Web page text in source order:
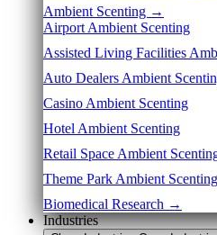
Ambient Scenting →
Airport Ambient Scenting
Assisted Living Facilities
Auto Dealers Ambient
Casino Ambient Scenting
Hotel Ambient Scenting
Retail Space Ambient
Theme Park Ambient Scenting
Biomedical Research →
Industries